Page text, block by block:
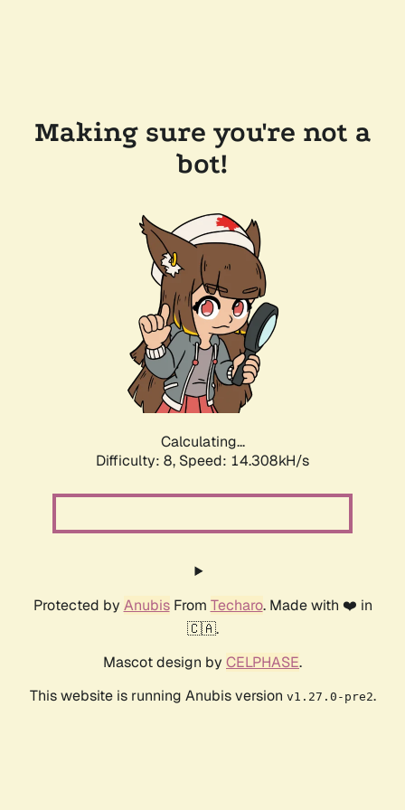
Making sure you're not a
bot!
Calculating...
Difficulty: 8, Speed: 16.207kH/s
Protected by AnubisFrom Techaro. Made with ❤️ in
🇨🇦.
Mascot design by CELPHASE.
This website is running Anubis version v1.27.0-pre2.